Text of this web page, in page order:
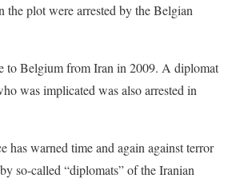
plot were arrested by the Belgian
to Belgium from Iran in 2009. A diplomat
was implicated was also arrested in
has warned time and again against terror
so-called “diplomats” of the Iranian